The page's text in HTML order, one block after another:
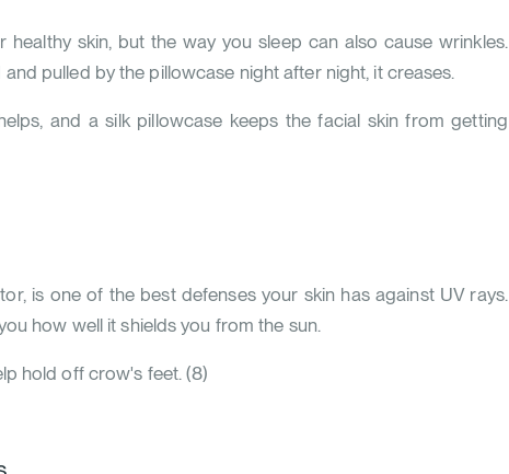
healthy skin, but the way you sleep can also cause wrinkles.
pulled by the pillowcase night after night, it creases.
and a silk pillowcase keeps the facial skin from getting
is one of the best defenses your skin has against UV rays.
how well it shields you from the sun.
hold off crow's feet. (8)